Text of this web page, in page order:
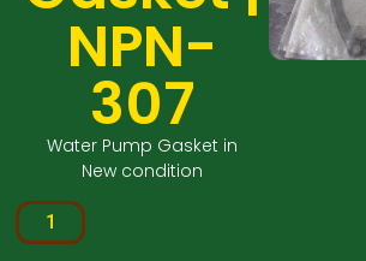
NPN-
307
Water Pump Gasket in
New condition